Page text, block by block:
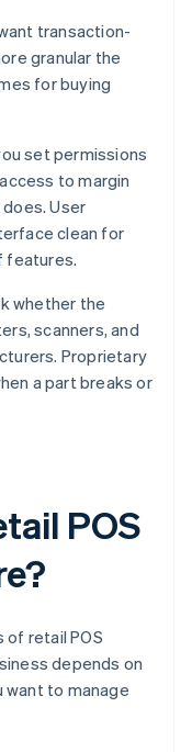
transaction-
granular the
for buying
set permissions
to margin
User
clean for
features.
whether the
scanners, and
Proprietary
a part breaks or
POS
retail POS
depends on
want to manage